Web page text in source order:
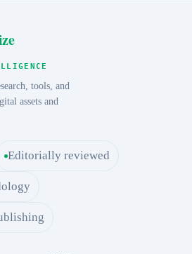
tools, and
assets and
Editorially reviewed